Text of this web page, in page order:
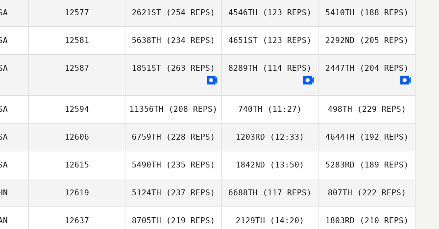
12577 2621ST (254 REPS) 4546TH (123 REPS) 5410TH (188 REPS)
12581 5638TH (234 REPS) 4651ST (123 REPS) 2292ND (205 REPS)
12587 1851ST (263 REPS) 8289TH (114 REPS) 2447TH (204 REPS)
12594 11356TH (208 REPS) 740TH (11:27) 498TH (229 REPS)
12606 6759TH (228 REPS) 1203RD (12:33) 4644TH (192 REPS)
12615 5490TH (235 REPS) 1842ND (13:50) 5283RD (189 REPS)
12619 5124TH (237 REPS) 6688TH (117 REPS) 807TH (222 REPS)
12637 8705TH (219 REPS) 2129TH (14:20) 1803RD (210 REPS)